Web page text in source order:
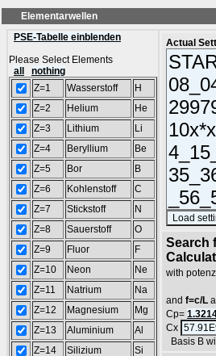
PSE-Tabelle einblenden
Please Select Elements
all
nothing
Z=1
Wasserstoff
H
Z=2
Helium
He
Z=3
Lithium
Li
Z=4
Beryllium
Be
Z=5
Bor
B
Z=6
Kohlenstoff
C
Z=7
Stickstoff
N
Z=8
Sauerstoff
O
Z=9
Fluor
F
Z=10
Neon
Ne
Z=11
Natrium
Na
Z=12
Magnesium
Mg
Z=13
Aluminium
Al
Z=14
Silizium
Si
Actual
Search
with
and f=c/L
Cp=
Cx
Basis B